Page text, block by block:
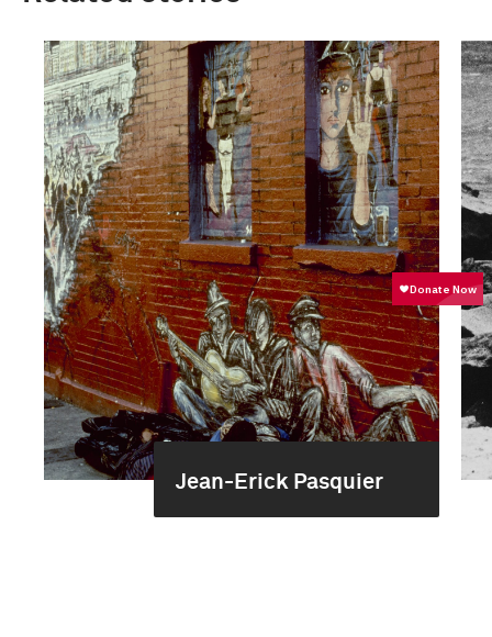
Jean-Erick Pasquier